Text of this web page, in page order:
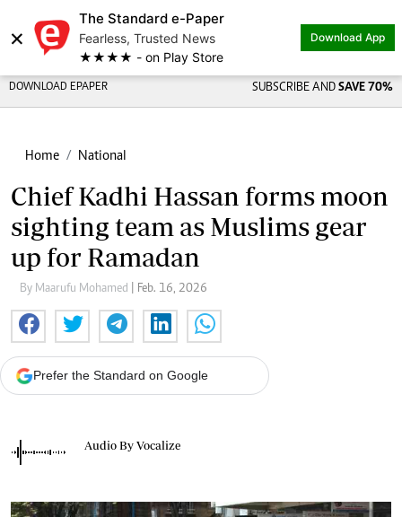
×
The Standard e-Paper
Fearless, Trusted News
★★★★ - on Play Store
Download App
DOWNLOAD EPAPER SUBSCRIBE AND SAVE 70%
Home National
Chief Kadhi Hassan forms moon
sighting team as Muslims gear
up for Ramadan
By Maarufu Mohamed | Feb. 16, 2026
Prefer the Standard on Google
Audio By Vocalize